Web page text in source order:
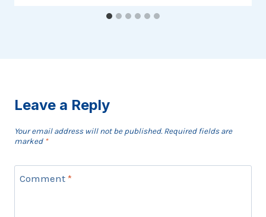
Leave a Reply
Your email address will not be published. Required fields are
marked *
Comment *